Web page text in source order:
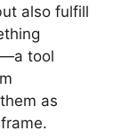
also fulfill
tool
as